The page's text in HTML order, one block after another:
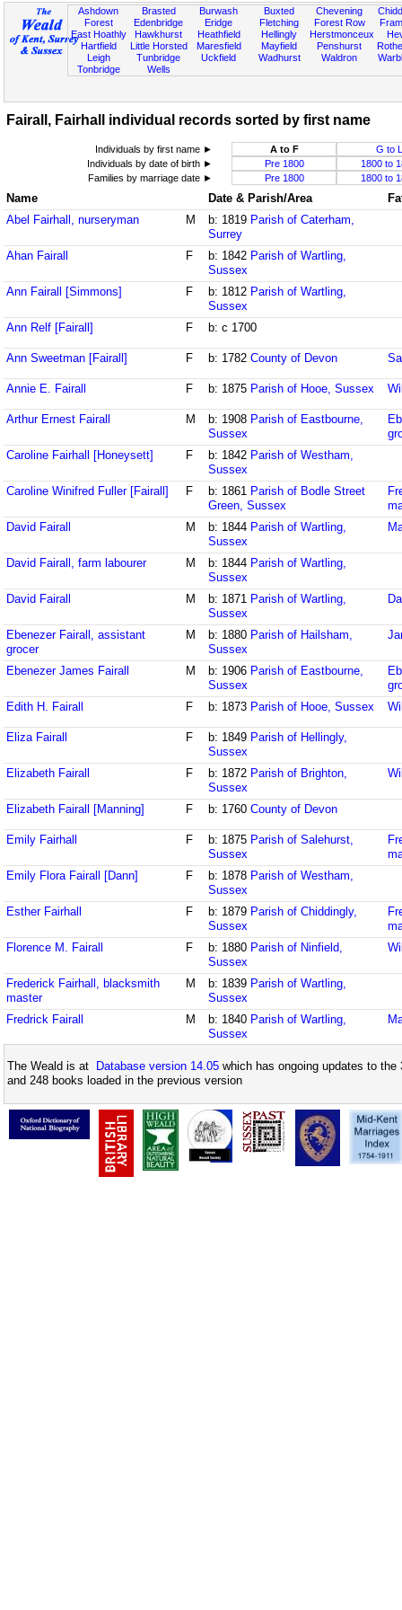
Ashdown
Forest
East Hoathly
Hartfield
Leigh
Tonbridge
Brasted
Edenbridge
Hawkhurst
Little Horsted
Tunbridge
Wells
Burwash
Eridge
Heathfield
Maresfield
Uckfield
Buxted
Fletching
Hellingly
Mayfield
Wadhurst
Chevening
Forest Row
Herstmonceux
Penshurst
Waldron
Fairall, Fairhall individual records sorted by first name
Individuals by first name ► A to F
G to L
Individuals by date of birth ►
Pre 1800
1800 to
Families by marriage date ►
Pre 1800 1800 to
Name Date & Parish/Area
Abel Fairhall, nurseryman
M b: 1819 Parish of Caterham,
Surrey
Ahan Fairall
F b: 1842 Parish of Wartling,
Sussex
Ann Fairall [Simmons]
F b: 1812 Parish of Wartling,
Sussex
Ann Relf [Fairall]
F b: c 1700
Ann Sweetman [Fairall] F b: 1782County of Devon
Annie E. Fairall F b: 1875 Parish of Hooe, Sussex
Arthur Ernest Fairall M b: 1908 Parish of Eastbourne,
Sussex
Caroline Fairhall [Honeysett]
F b: 1842 Parish of Westham,
Sussex
Caroline Winifred Fuller [Fairall]
F b: 1861 Parish of Bodle Street
Green, Sussex
David Fairall
M b: 1844 Parish of Wartling,
Sussex
David Fairall, farm labourer M b: 1844 Parish of Wartling,
Sussex
David Fairall
M b: 1871 Parish of Wartling,
Sussex
Ebenezer Fairall, assistant
grocer
M b: 1880 Parish of Hailsham,
Sussex
Ebenezer James Fairall M b: 1906 Parish of Eastbourne,
Sussex
Edith H. Fairall
F b: 1873 Parish of Hooe, Sussex
Eliza Fairall F b: 1849 Parish of Hellingly,
Sussex
Elizabeth Fairall
F b: 1872 Parish of Brighton,
Sussex
Elizabeth Fairall [Manning] F b: 1760County of Devon
Emily Fairhall F b: 1875 Parish of Salehurst,
Sussex
Emily Flora Fairall [Dann]
F b: 1878 Parish of Westham,
Sussex
Esther Fairhall
F b: 1879 Parish of Chiddingly,
Sussex
Florence M. Fairall
F b: 1880 Parish of Ninfield,
Sussex
Frederick Fairhall, blacksmith
master
M b: 1839 Parish of Wartling,
Sussex
Fredrick Fairall
M b: 1840 Parish of Wartling,
Sussex
The Weald is at Database version 14.05 which has ongoing updates to
and 248 books loaded in the previous version